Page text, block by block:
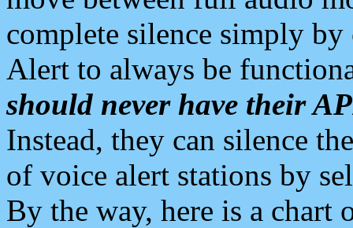
complete silence simply
Alert to always be
should never have their
Instead, they can silence
of voice alert stations by
By the way, here is a chart